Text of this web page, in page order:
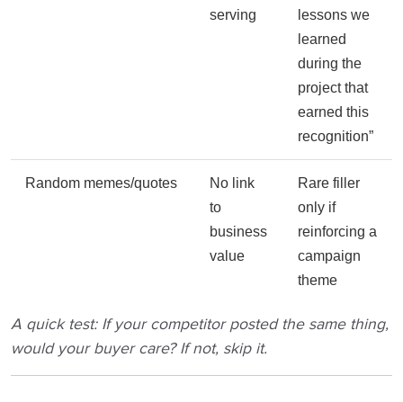
serving
lessons we
learned
during the
project that
earned this
recognition”
Random memes/quotes
No link
to
business
value
Rare filler
only if
reinforcing a
campaign
theme
A quick test: If your competitor posted the same thing,
would your buyer care? If not, skip it.